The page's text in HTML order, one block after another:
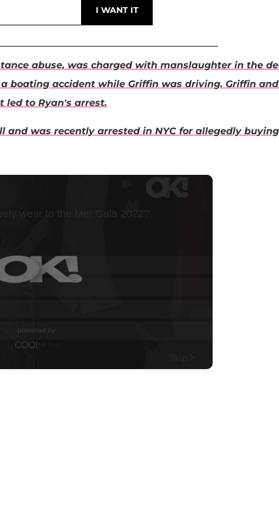
abuse, was charged with manslaughter in the
boating accident while Griffin was driving. Griffin
led to Ryan's arrest.
and was recently arrested in NYC for allegedly buying